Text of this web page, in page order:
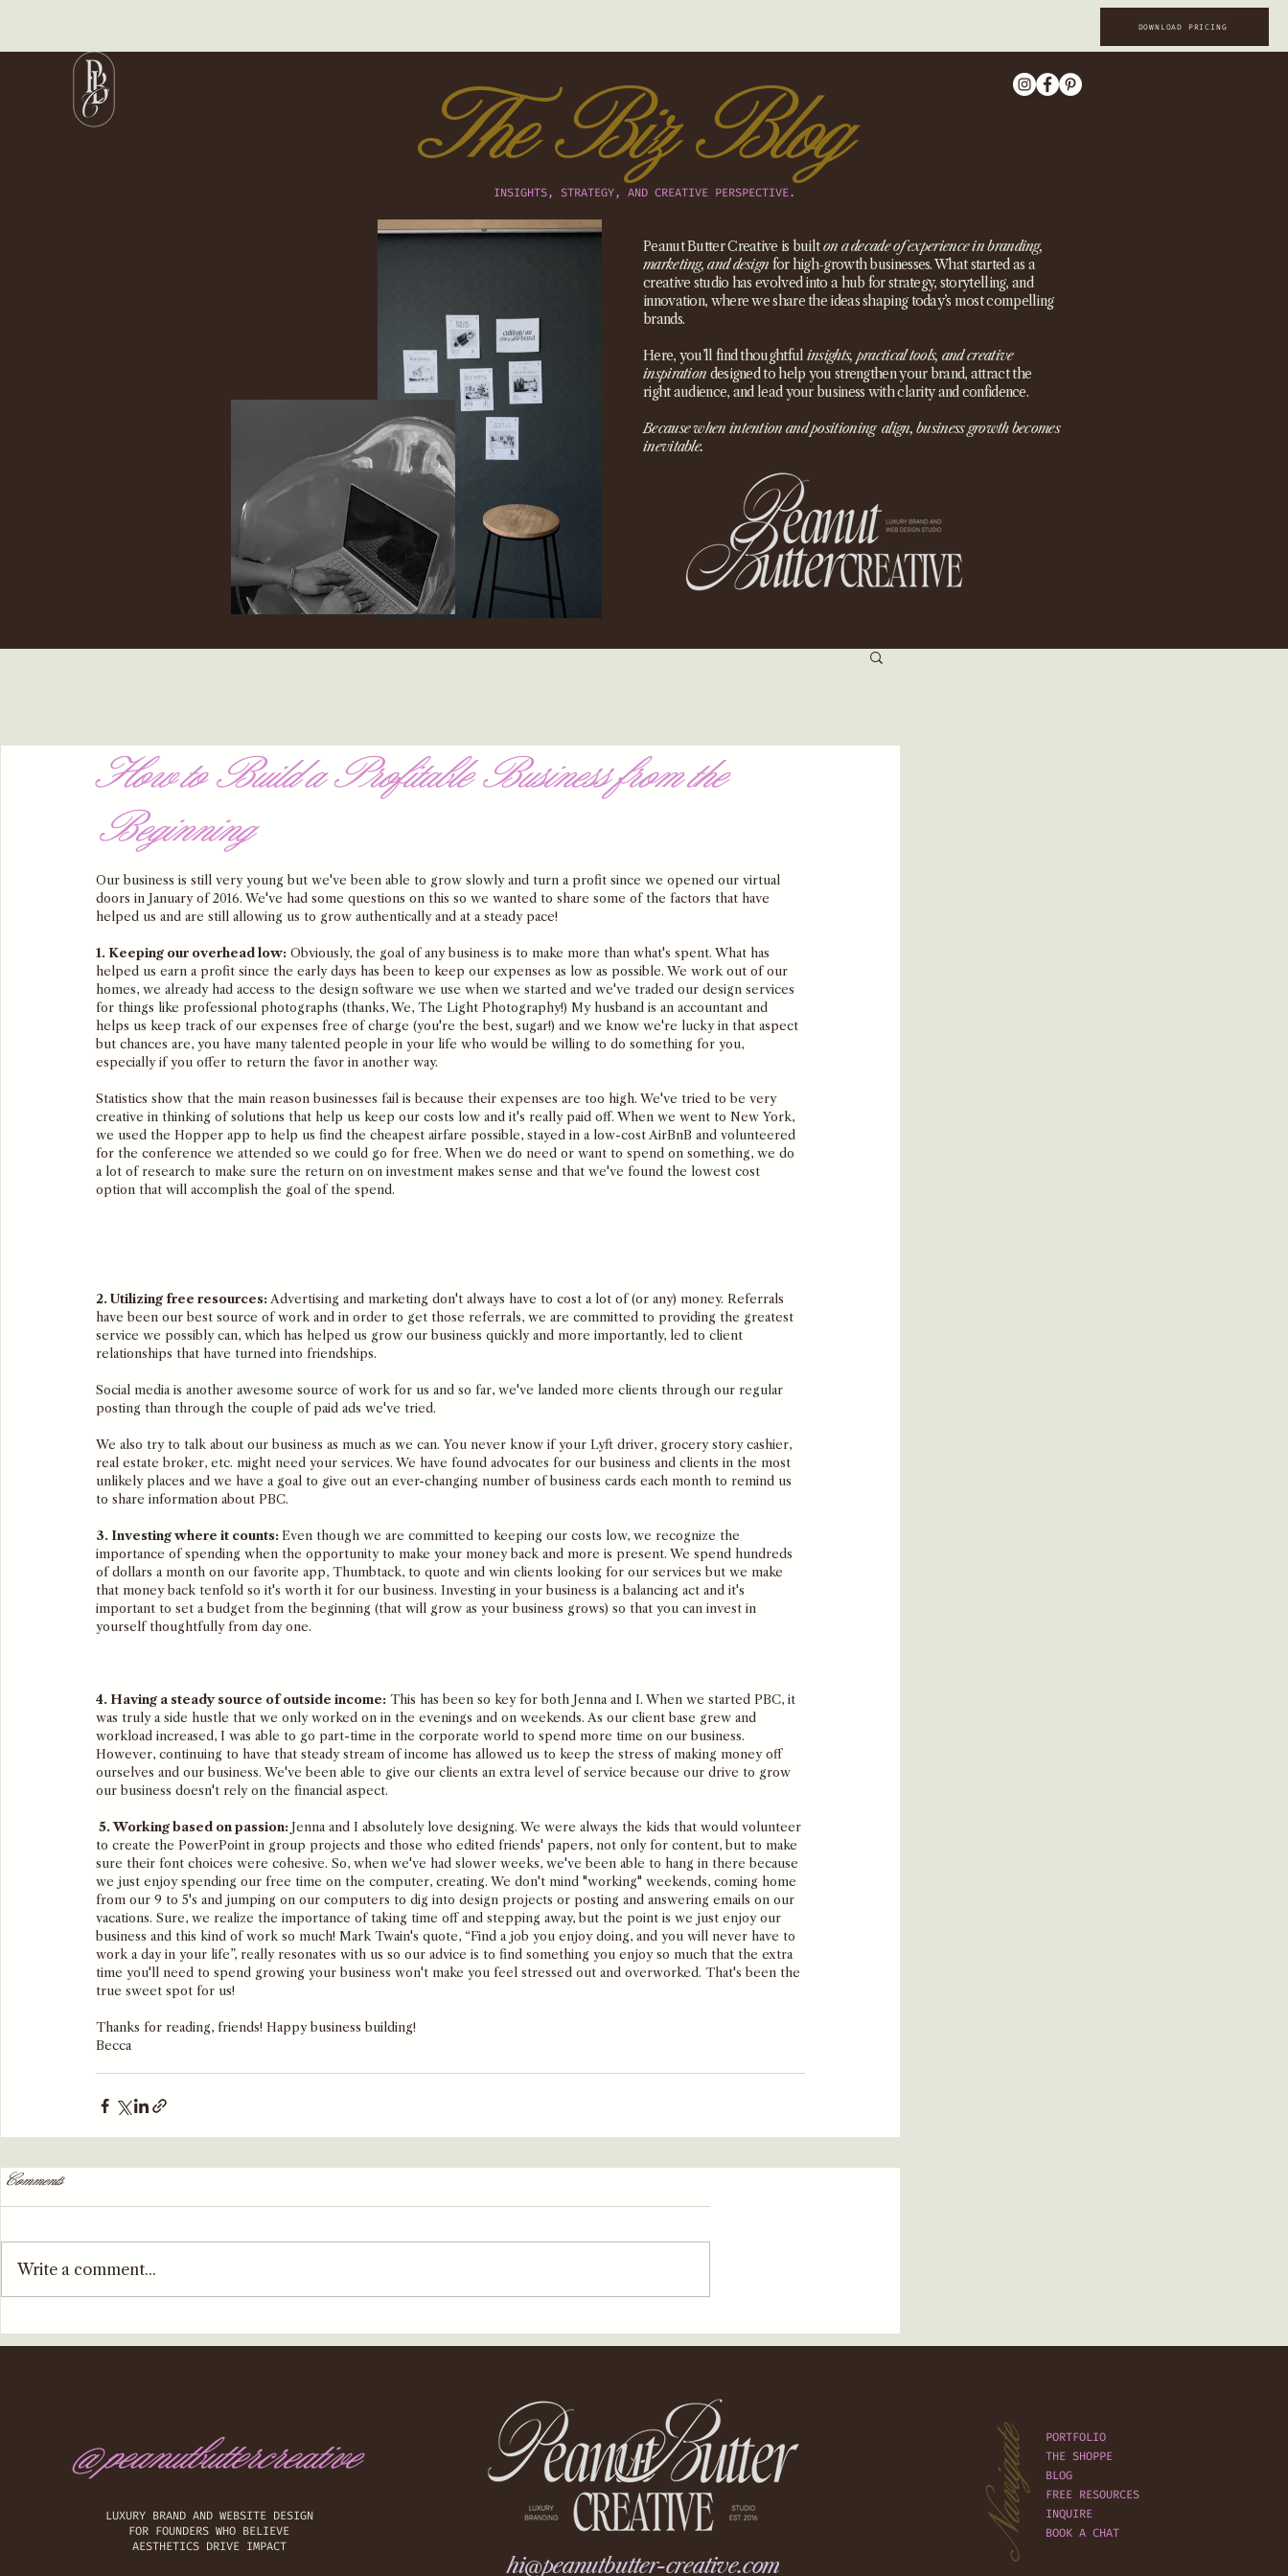
DOWNLOAD PRICING
The Biz Blog
INSIGHTS, STRATEGY, AND CREATIVE PERSPECTIVE.
Peanut Butter Creative is builton a decade of experience in branding,
marketing, and design for high-growth businesses. What started as a
creative studio has evolved into a hub for strategy, storytelling, and
innovation, where we share the ideas shaping today’s most compelling
brands.
Here, you’ll find thoughtful insights, practical tools, and creative
inspiration designed to help you strengthen your brand, attract the
right audience, and lead your business with clarity and confidence.
Because when intention and positioning align, business growth becomes
inevitable.
How to Build a Profitable Business from the
Beginning
Our business is still very young but we've been able to grow slowly and turn a profit since we opened our virtual
doors in January of 2016. We've had some questions on this so we wanted to share some of the factors that have
helped us and are still allowing us to grow authentically and at a steady pace!
1. Keeping our overhead low: Obviously, the goal of any business is to make more than what's spent. What has
helped us earn a profit since the early days has been to keep our expenses as low as possible. We work out of our
homes, we already had access to the design software we use when we started and we've traded our design services
for things like professional photographs (thanks, We, The Light Photography!) My husband is an accountant and
helps us keep track of our expenses free of charge (you're the best, sugar!) and we know we're lucky in that aspect
but chances are, you have many talented people in your life who would be willing to do something for you,
especially if you offer to return the favor in another way.
Statistics show that the main reason businesses fail is because their expenses are too high. We've tried to be very
creative in thinking of solutions that help us keep our costs low and it's really paid off. When we went to New York,
we used the Hopper app to help us find the cheapest airfare possible, stayed in a low-cost AirBnB and volunteered
for the conference we attended so we could go for free. When we do need or want to spend on something, we do
a lot of research to make sure the return on on investment makes sense and that we've found the lowest cost
option that will accomplish the goal of the spend.
2. Utilizing free resources: Advertising and marketing don't always have to cost a lot of (or any) money. Referrals
have been our best source of work and in order to get those referrals, we are committed to providing the greatest
service we possibly can, which has helped us grow our business quickly and more importantly, led to client
relationships that have turned into friendships.
Social media is another awesome source of work for us and so far, we've landed more clients through our regular
posting than through the couple of paid ads we've tried.
We also try to talk about our business as much as we can. You never know if your Lyft driver, grocery story cashier,
real estate broker, etc. might need your services. We have found advocates for our business and clients in the most
unlikely places and we have a goal to give out an ever-changing number of business cards each month to remind us
to share information about PBC.
3. Investing where it counts: Even though we are committed to keeping our costs low, we recognize the
importance of spending when the opportunity to make your money back and more is present. We spend hundreds
of dollars a month on our favorite app, Thumbtack, to quote and win clients looking for our services but we make
that money back tenfold so it's worth it for our business. Investing in your business is a balancing act and it's
important to set a budget from the beginning (that will grow as your business grows) so that you can invest in
yourself thoughtfully from day one.
4. Having a steady source of outside income: This has been so key for both Jenna and I. When we started PBC, it
was truly a side hustle that we only worked on in the evenings and on weekends. As our client base grew and
workload increased, I was able to go part-time in the corporate world to spend more time on our business.
However, continuing to have that steady stream of income has allowed us to keep the stress of making money off
ourselves and our business. We've been able to give our clients an extra level of service because our drive to grow
our business doesn't rely on the financial aspect.
5. Working based on passion: Jenna and I absolutely love designing. We were always the kids that would volunteer
to create the PowerPoint in group projects and those who edited friends' papers, not only for content, but to make
sure their font choices were cohesive. So, when we've had slower weeks, we've been able to hang in there because
we just enjoy spending our free time on the computer, creating. We don't mind "working" weekends, coming home
from our 9 to 5's and jumping on our computers to dig into design projects or posting and answering emails on our
vacations. Sure, we realize the importance of taking time off and stepping away, but the point is we just enjoy our
business and this kind of work so much! Mark Twain's quote, “Find a job you enjoy doing, and you will never have to
work a day in your life”, really resonates with us so our advice is to find something you enjoy so much that the extra
time you'll need to spend growing your business won't make you feel stressed out and overworked. That's been the
true sweet spot for us!
Thanks for reading, friends! Happy business building!
Becca
Comments
Write a comment...
@peanutbuttercreative
​LUXURY BRAND AND WEBSITE DESIGN
FOR FOUNDERS WHO BELIEVE
AESTHETICS DRIVE IMPACT
hi@peanutbutter-creative.com
PORTFOLIO
THE SHOPPE
BLOG
FREE RESOURCES
INQUIRE
BOOK A CHAT
Navigate